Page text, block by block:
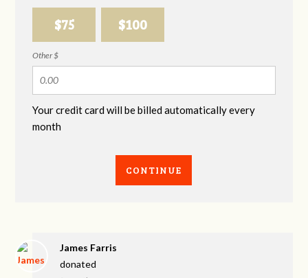
$75 $100
Other $
Your credit card will be billed automatically every
month
CONTINUE
James Farris
donated